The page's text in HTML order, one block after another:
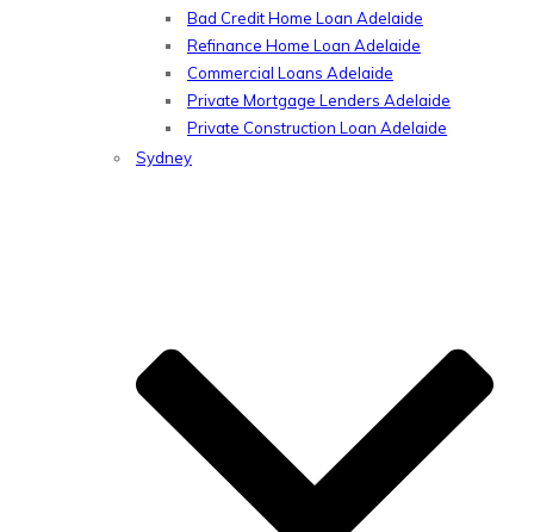
Bad Credit Home Loan Adelaide
Refinance Home Loan Adelaide
Commercial Loans Adelaide
Private Mortgage Lenders Adelaide
Private Construction Loan Adelaide
Sydney